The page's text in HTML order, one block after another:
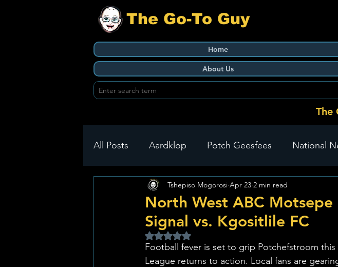
The Go-To Guy
Home
About Us
The
All Posts Aardklop Potch Geesfees National
Klerksdorp Carletonville
Green Health
North West ABC
Signal vs. Kgositlile FC
Tshepiso Mogorosi Apr 23 2 min read
Rated NaN out of 5 stars.
Football fever is set to grip Potchefstroom
League returns to action. Local fans are